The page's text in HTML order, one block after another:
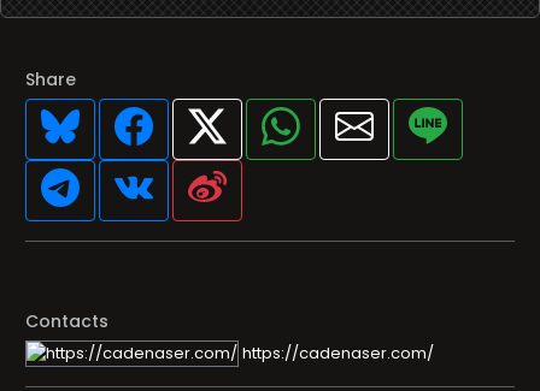
Share
Contacts
https://cadenaser.com/